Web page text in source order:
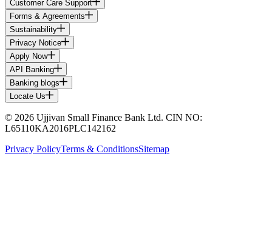
Customer Care Support
Forms & Agreements
Sustainability
Privacy Notice
Apply Now
API Banking
Banking blogs
Locate Us
© 2026 Ujjivan Small Finance Bank Ltd. CIN NO:
L65110KA2016PLC142162
Privacy PolicyTerms & ConditionsSitemap